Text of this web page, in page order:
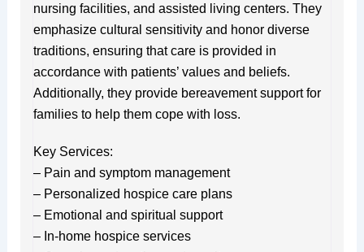
nursing facilities, and assisted living centers. They
emphasize cultural sensitivity and honor diverse
traditions, ensuring that care is provided in
accordance with patients’ values and beliefs.
Additionally, they provide bereavement support for
families to help them cope with loss.
Key Services:
– Pain and symptom management
– Personalized hospice care plans
– Emotional and spiritual support
– In-home hospice services